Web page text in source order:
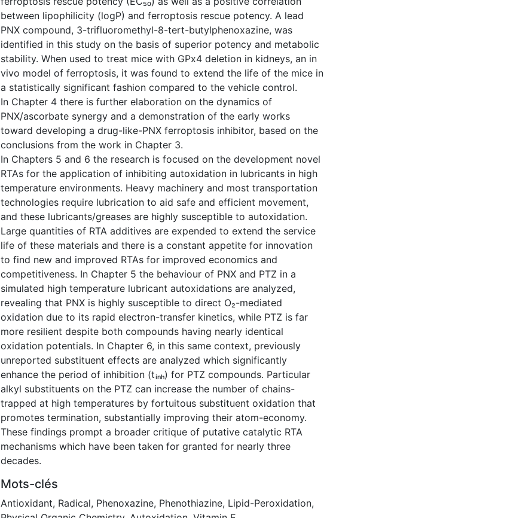
between lipophilicity (logP) and ferroptosis rescue potency. A lead
PNX compound, 3-trifluoromethyl-8-tert-butylphenoxazine, was
identified in this study on the basis of superior potency and metabolic
stability. When used to treat mice with GPx4 deletion in kidneys, an in
vivo model of ferroptosis, it was found to extend the life of the mice in
a statistically significant fashion compared to the vehicle control.
In Chapter 4 there is further elaboration on the dynamics of
PNX/ascorbate synergy and a demonstration of the early works
toward developing a drug-like-PNX ferroptosis inhibitor, based on the
conclusions from the work in Chapter 3.
In Chapters 5 and 6 the research is focused on the development novel
RTAs for the application of inhibiting autoxidation in lubricants in high
temperature environments. Heavy machinery and most transportation
technologies require lubrication to aid safe and efficient movement,
and these lubricants/greases are highly susceptible to autoxidation.
Large quantities of RTA additives are expended to extend the service
life of these materials and there is a constant appetite for innovation
to find new and improved RTAs for improved economics and
competitiveness. In Chapter 5 the behaviour of PNX and PTZ in a
simulated high temperature lubricant autoxidations are analyzed,
revealing that PNX is highly susceptible to direct O₂-mediated
oxidation due to its rapid electron-transfer kinetics, while PTZ is far
more resilient despite both compounds having nearly identical
oxidation potentials. In Chapter 6, in this same context, previously
unreported substituent effects are analyzed which significantly
enhance the period of inhibition (tᵢₙₕ) for PTZ compounds. Particular
alkyl substituents on the PTZ can increase the number of chains-
trapped at high temperatures by fortuitous substituent oxidation that
promotes termination, substantially improving their atom-economy.
These findings prompt a broader critique of putative catalytic RTA
mechanisms which have been taken for granted for nearly three
decades.
Mots-clés
Antioxidant, Radical, Phenoxazine, Phenothiazine, Lipid-Peroxidation,